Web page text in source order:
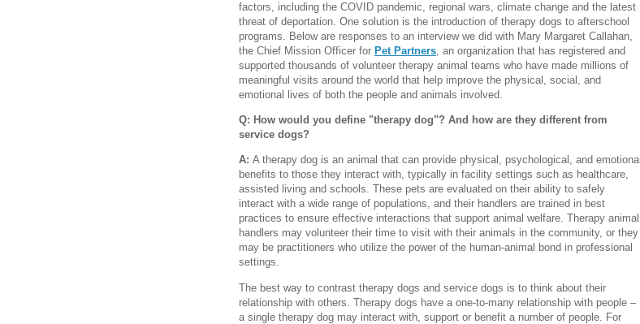
factors, including the COVID pandemic, regional wars, climate change and the latest
threat of deportation. One solution is the introduction of therapy dogs to afterschool
programs. Below are responses to an interview we did with Mary Margaret Callahan,
the Chief Mission Officer for Pet Partners, an organization that has registered and
supported thousands of volunteer therapy animal teams who have made millions of
meaningful visits around the world that help improve the physical, social, and
emotional lives of both the people and animals involved.
Q: How would you define "therapy dog"? And how are they different from
service dogs?
A: A therapy dog is an animal that can provide physical, psychological, and emotional
benefits to those they interact with, typically in facility settings such as healthcare,
assisted living and schools. These pets are evaluated on their ability to safely
interact with a wide range of populations, and their handlers are trained in best
practices to ensure effective interactions that support animal welfare. Therapy animal
handlers may volunteer their time to visit with their animals in the community, or they
may be practitioners who utilize the power of the human-animal bond in professional
settings.
The best way to contrast therapy dogs and service dogs is to think about their
relationship with others. Therapy dogs have a one-to-many relationship with people –
a single therapy dog may interact with, support or benefit a number of people. For